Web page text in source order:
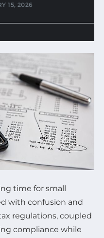
15, 2026
time for small
with confusion and
regulations, coupled
compliance while